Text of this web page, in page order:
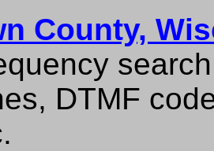
County,
DTMF